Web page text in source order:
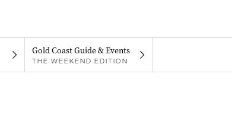
Gold Coast Guide & Events
THE WEEKEND EDITION